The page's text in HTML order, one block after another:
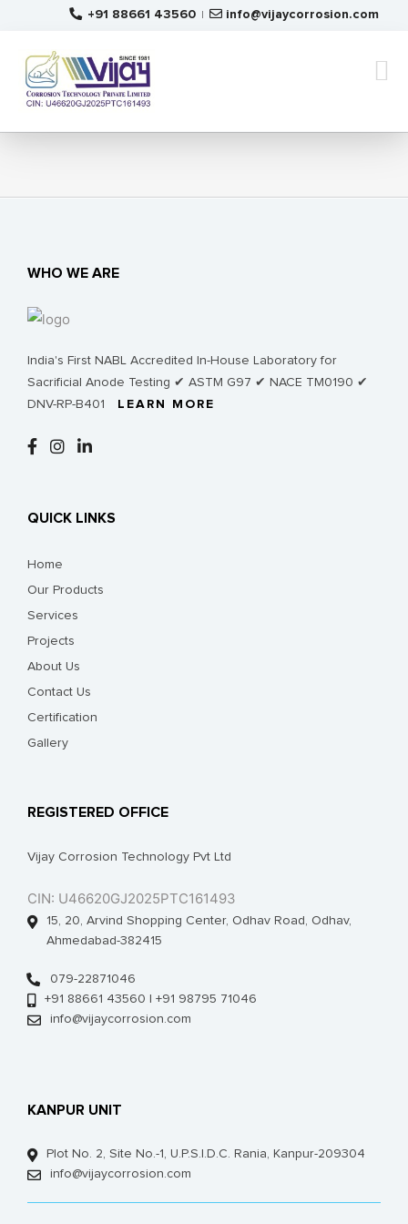
content
+91 88661 43560 info@vijaycorrosion.com
WHO WE ARE
India's First NABL Accredited In-House Laboratory for
Sacrificial Anode Testing ✔ ASTM G97 ✔ NACE TM0190 ✔
DNV-RP-B401
LEARN MORE
QUICK LINKS
Home
Our Products
Services
Projects
About Us
Contact Us
Certification
Gallery
REGISTERED OFFICE
Vijay Corrosion Technology Pvt Ltd
CIN: U46620GJ2025PTC161493
15, 20, Arvind Shopping Center, Odhav Road, Odhav,
Ahmedabad-382415
079-22871046
+91 88661 43560 | +91 98795 71046
info@vijaycorrosion.com
KANPUR UNIT
Plot No. 2, Site No.-1, U.P.S.I.D.C. Rania, Kanpur-209304
info@vijaycorrosion.com